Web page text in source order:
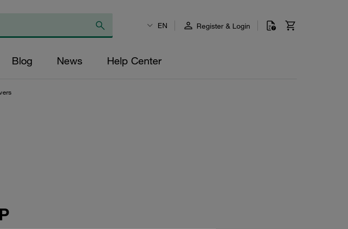
EN Register & Login
Blog News Help Center